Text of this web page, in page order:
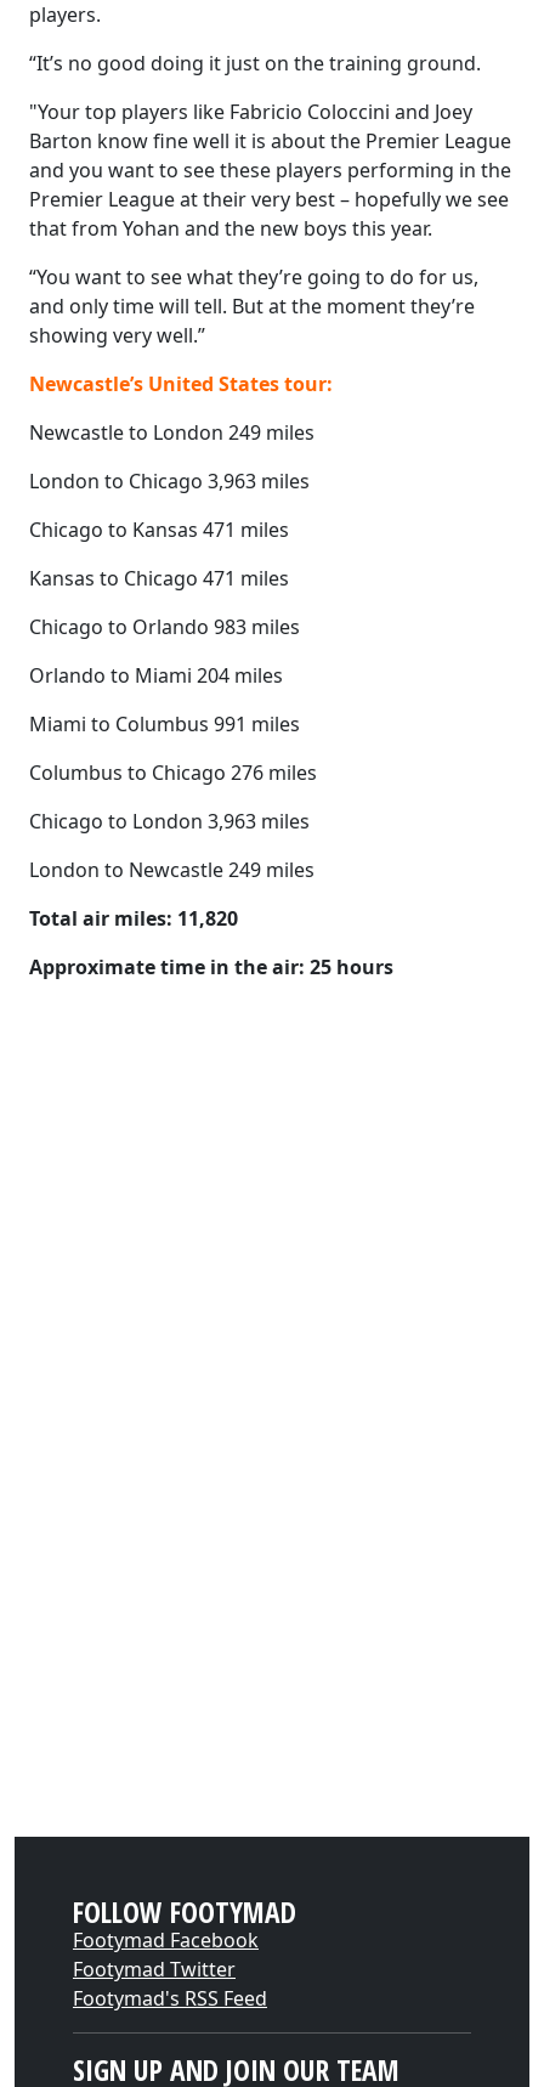
players.
“It’s no good doing it just on the training ground.
"Your top players like Fabricio Coloccini and Joey
Barton know fine well it is about the Premier League
and you want to see these players performing in the
Premier League at their very best – hopefully we see
that from Yohan and the new boys this year.
“You want to see what they’re going to do for us,
and only time will tell. But at the moment they’re
showing very well.”
Newcastle’s United States tour:
Newcastle to London 249 miles
London to Chicago 3,963 miles
Chicago to Kansas 471 miles
Kansas to Chicago 471 miles
Chicago to Orlando 983 miles
Orlando to Miami 204 miles
Miami to Columbus 991 miles
Columbus to Chicago 276 miles
Chicago to London 3,963 miles
London to Newcastle 249 miles
Total air miles: 11,820
Approximate time in the air: 25 hours
FOLLOW FOOTYMAD
Footymad Facebook
Footymad Twitter
Footymad's RSS Feed
SIGN UP AND JOIN OUR TEAM